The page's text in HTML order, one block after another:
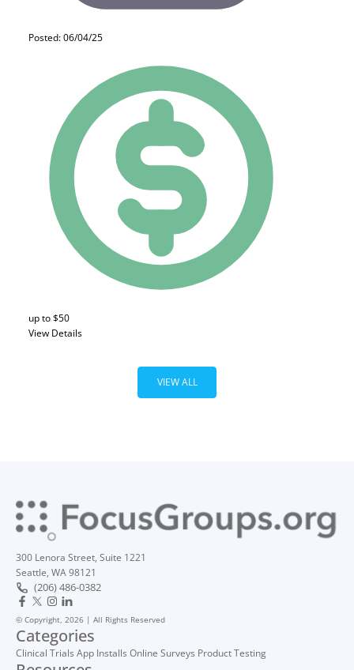
Posted: 06/04/25
up to $50
View Details
VIEW ALL
300 Lenora Street, Suite 1221
Seattle, WA 98121
(206) 486-0382
© Copyright, 2026 | All Rights Reserved
Categories
Clinical Trials App Installs Online Surveys Product Testing